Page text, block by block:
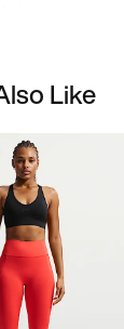
Like